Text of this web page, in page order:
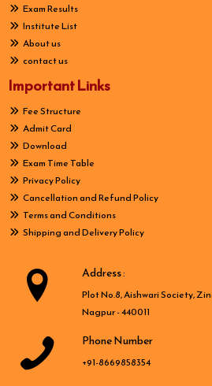
Exam Results
Institute List
About us
contact us
Important Links
Fee Structure
Admit Card
Download
Exam Time Table
Privacy Policy
Cancellation and Refund Policy
Terms and Conditions
Shipping and Delivery Policy
Address :
Plot No.8, Aishwari Society,
Nagpur - 440011
Phone Number
+91-8669858354